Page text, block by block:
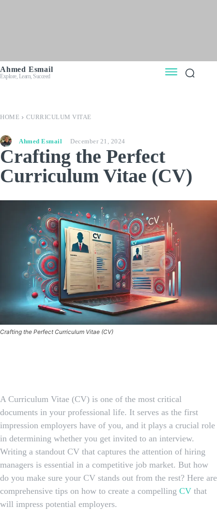
Ahmed Esmail
Explore, Learn, Succeed
HOME CURRICULUM VITAE
Ahmed Esmail December 21, 2024
Crafting the Perfect
Curriculum Vitae (CV)
Crafting the Perfect Curriculum Vitae (CV)
A Curriculum Vitae (CV) is one of the most critical
documents in your professional life. It serves as the first
impression employers have of you, and it plays a crucial role
in determining whether you get invited to an interview.
Writing a standout CV that captures the attention of hiring
managers is essential in a competitive job market. But how
do you make sure your CV stands out from the rest? Here are
comprehensive tips on how to create a compelling CV that
will impress potential employers.